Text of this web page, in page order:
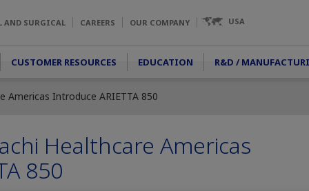
AND SURGICAL CAREERS OUR COMPANY USA
CUSTOMER RESOURCES EDUCATION R&D /
Americas Introduce ARIETTA 850
Healthcare Americas
850